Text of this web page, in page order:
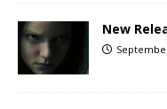
New